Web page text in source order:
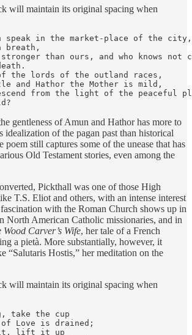
will maintain its original spacing when
speak in the market-place of the city,
breath,
than ours, and who knows not
the lords of the outland races,
and Hathor the Mother is mild,
from the light of the peaceful
gentleness of Amun and Hathor has more to
idealization of the pagan past than historical
poem still captures some of the unease that has
Old Testament stories, even among the
Pickthall was one of those High
T.S. Eliot and others, with an intense interest
with the Roman Church shows up in
North American Catholic missionaries, and in
Wood Carver’s Wife, her tale of a French
a pietà. More substantially, however, it
“Salutaris Hostis,” her meditation on the
will maintain its original spacing when
take the cup
of Love is drained;
it, lift it up